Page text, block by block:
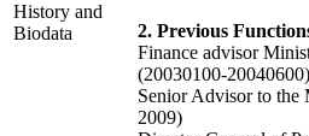
History and
Biodata
2. Previous
Finance advisor
(20030100-20040600)
Senior Advisor to the
2009)